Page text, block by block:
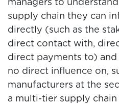
managers to
supply chain they can
directly (such as the
direct contact with,
direct payments to)
no direct influence on,
manufacturers at the
a multi-tier supply